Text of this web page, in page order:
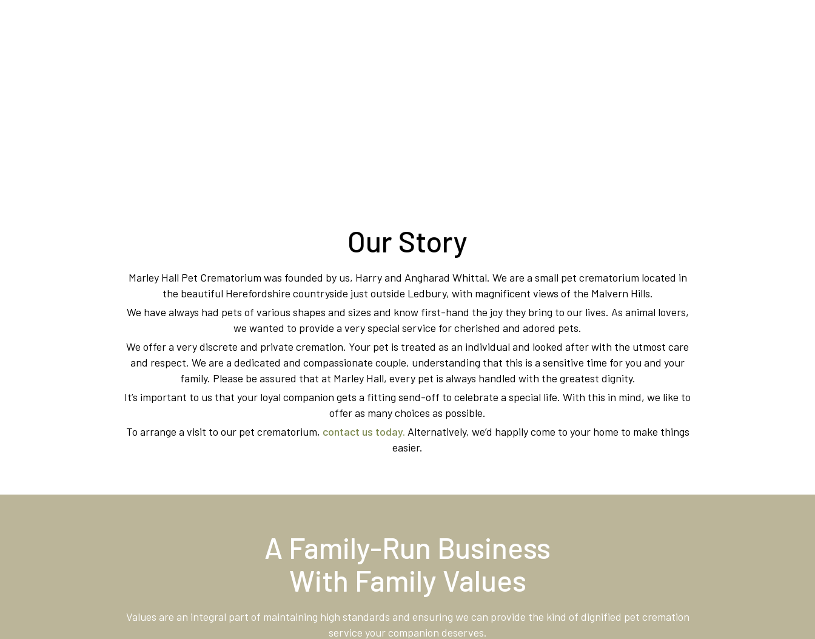
Our Story
Marley Hall Pet Crematorium was founded by us, Harry and Angharad Whittal. We are a small pet crematorium located in
the beautiful Herefordshire countryside just outside Ledbury, with magnificent views of the Malvern Hills.
We have always had pets of various shapes and sizes and know first-hand the joy they bring to our lives. As animal lovers,
we wanted to provide a very special service for cherished and adored pets.
We offer a very discrete and private cremation. Your pet is treated as an individual and looked after with the utmost care
and respect. We are a dedicated and compassionate couple, understanding that this is a sensitive time for you and your
family. Please be assured that at Marley Hall, every pet is always handled with the greatest dignity.
It’s important to us that your loyal companion gets a fitting send-off to celebrate a special life. With this in mind, we like to
offer as many choices as possible.
To arrange a visit to our pet crematorium, contact us today. Alternatively, we’d happily come to your home to make things
easier.
A Family-Run Business
With Family Values
Values are an integral part of maintaining high standards and ensuring we can provide the kind of dignified pet cremation
service your companion deserves.